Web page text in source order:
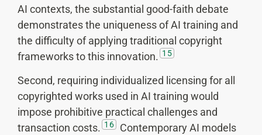
AI contexts, the substantial good-faith debate
demonstrates the uniqueness of AI training and
the difficulty of applying traditional copyright
frameworks to this innovation. 15
Second, requiring individualized licensing for all
copyrighted works used in AI training would
impose prohibitive practical challenges and
transaction costs. 16
Contemporary AI models